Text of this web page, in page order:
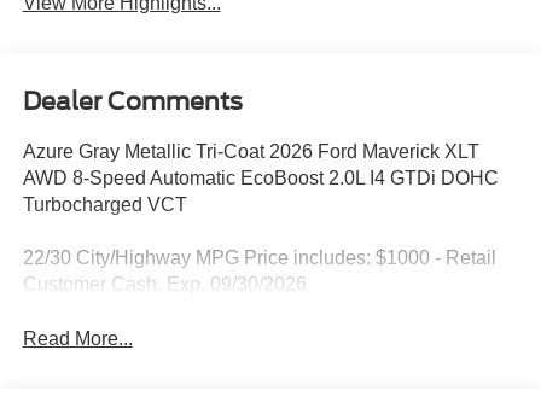
Dealer Comments
Azure Gray Metallic Tri-Coat 2026 Ford Maverick XLT
AWD 8-Speed Automatic EcoBoost 2.0L I4 GTDi DOHC
Turbocharged VCT
22/30 City/Highway MPG Price includes: $1000 - Retail
Customer Cash. Exp. 09/30/2026
Read More...